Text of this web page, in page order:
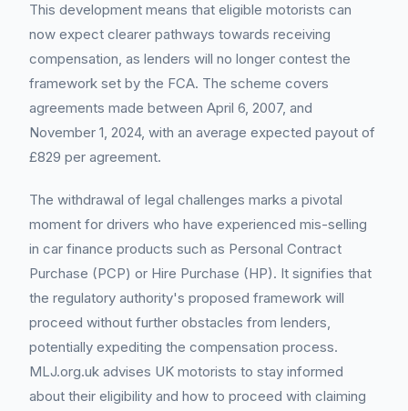
This development means that eligible motorists can
now expect clearer pathways towards receiving
compensation, as lenders will no longer contest the
framework set by the FCA. The scheme covers
agreements made between April 6, 2007, and
November 1, 2024, with an average expected payout of
£829 per agreement.
The withdrawal of legal challenges marks a pivotal
moment for drivers who have experienced mis-selling
in car finance products such as Personal Contract
Purchase (PCP) or Hire Purchase (HP). It signifies that
the regulatory authority's proposed framework will
proceed without further obstacles from lenders,
potentially expediting the compensation process.
MLJ.org.uk advises UK motorists to stay informed
about their eligibility and how to proceed with claiming